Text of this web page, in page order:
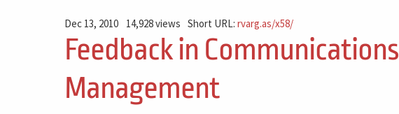
Dec 13, 2010 14,928 views Short URL:rvarg.as/x58/
Feedback in Communications
Management